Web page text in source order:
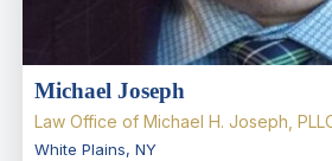
Michael Joseph
Law Office of Michael H. Joseph,
White Plains, NY